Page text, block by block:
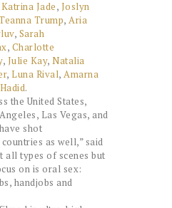
Katrina Jade, Joslyn
Trump, Aria
, Sarah
, Charlotte
, Julie Kay, Natalia
, Luna Rival, Amarna
.
the United States,
Las Vegas, and
shot
as well,” said
all types of scenes but
on is oral sex:
handjobs and